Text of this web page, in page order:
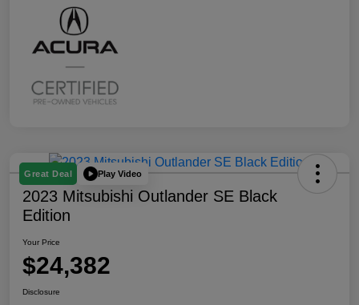
Great Deal Play Video
2023 Mitsubishi Outlander SE Black
Edition
Your Price
$24,382
Disclosure